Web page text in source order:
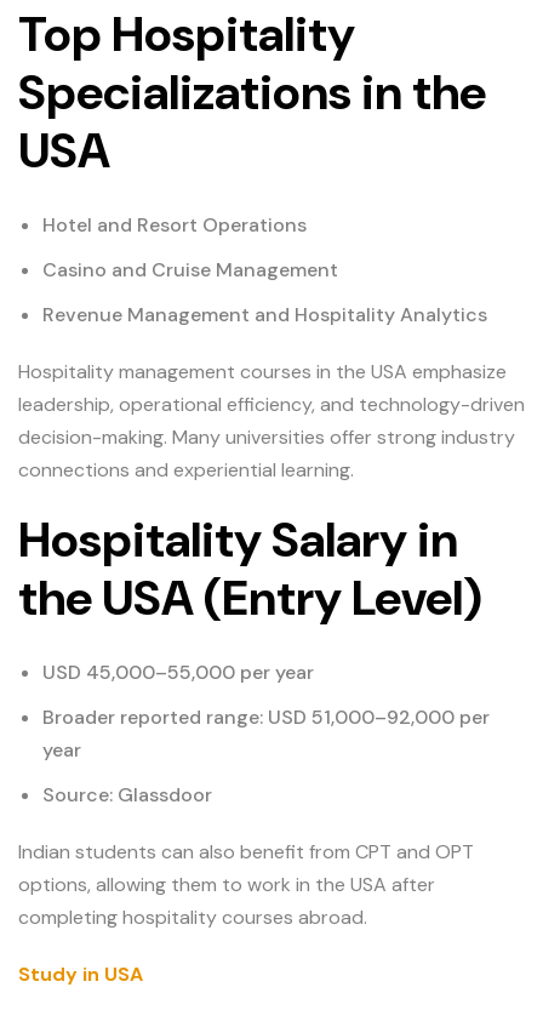
Top Hospitality
Specializations in the
USA
Hotel and Resort Operations
Casino and Cruise Management
Revenue Management and Hospitality Analytics
Hospitality management courses in the USA emphasize
leadership, operational efficiency, and technology-driven
decision-making. Many universities offer strong industry
connections and experiential learning.
Hospitality Salary in
the USA (Entry Level)
USD 45,000–55,000 per year
Broader reported range: USD 51,000–92,000 per
year
Source: Glassdoor
Indian students can also benefit from CPT and OPT
options, allowing them to work in the USA after
completing hospitality courses abroad.
Study in USA